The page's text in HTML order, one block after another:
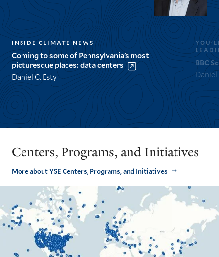
INSIDE CLIMATE NEWS
Coming to some of Pennsylvania’s most
picturesque places: data centers
Daniel C. Esty
BBC
Daniel
GO
TO
THE
SLIDE.
GO
THE
SLIDE.
Centers, Programs, and Initiatives
More about YSE Centers, Programs, and Initiatives